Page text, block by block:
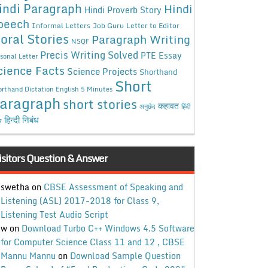
Paragraph Hindi Proverb Story Hindi
Informal Letters Job Guru Letter to Editor
Stories NSQF Paragraph Writing
Letter Precis Writing Solved PTE Essay
Facts Science Projects Shorthand
Dictation English 5 Minutes Short
short stories अनुछेद कहावत हिंदी
हिन्दी निबंध
Question & Answer
swethaon CBSE Assessment of Speaking and
Listening (ASL) 2017-2018 for Class 9,
Listening Test Audio Script
won Download Turbo C++ Windows 4.5 Software
for Computer Science Class 11 and 12 , CBSE
Mannu Mannu on Download Sample Question